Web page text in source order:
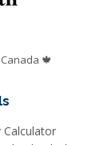
🍁
Calculator